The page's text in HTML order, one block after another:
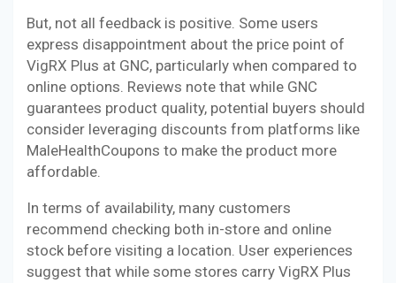
But, not all feedback is positive. Some users
express disappointment about the price point of
VigRX Plus at GNC, particularly when compared to
online options. Reviews note that while GNC
guarantees product quality, potential buyers should
consider leveraging discounts from platforms like
MaleHealthCoupons to make the product more
affordable.
In terms of availability, many customers
recommend checking both in-store and online
stock before visiting a location. User experiences
suggest that while some stores carry VigRX Plus